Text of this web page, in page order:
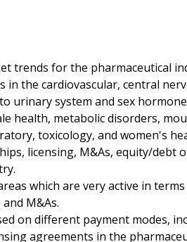
trends for the pharmaceutical
in the cardiovascular, central
urinary system and sex
health, metabolic disorders,
toxicology, and women's
licensing, M&As, equity/
which are very active in
M&As.
on different payment modes,
agreements in the